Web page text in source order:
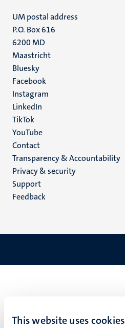
This website uses cookies
UM postal address
P.O. Box 616
6200 MD
Maastricht
Social
media
Bluesky
Facebook
Instagram
LinkedIn
TikTok
YouTube
Menu
footer
(EN)
Contact
Transparency & Accountability
Privacy & security
Support
Feedback